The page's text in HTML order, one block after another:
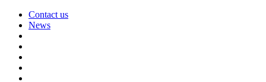
Contact us
News